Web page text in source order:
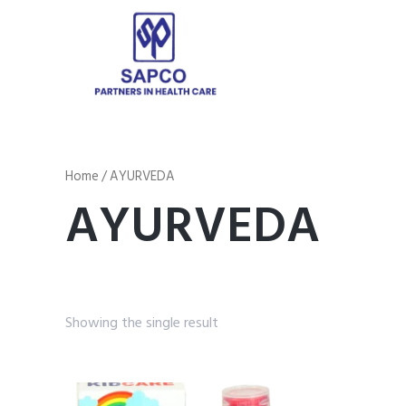
Home/ AYURVEDA
AYURVEDA
Showing the single result